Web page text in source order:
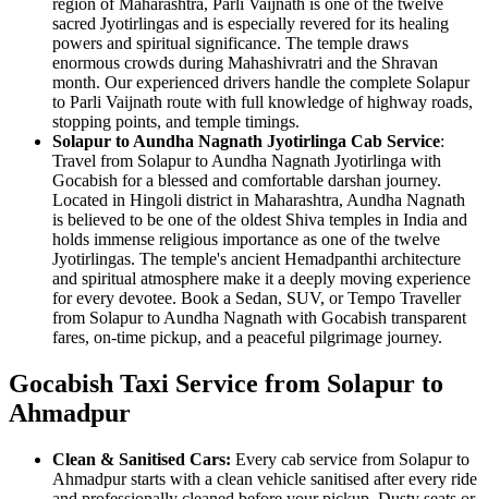
region of Maharashtra, Parli Vaijnath is one of the twelve
sacred Jyotirlingas and is especially revered for its healing
powers and spiritual significance. The temple draws
enormous crowds during Mahashivratri and the Shravan
month. Our experienced drivers handle the complete Solapur
to Parli Vaijnath route with full knowledge of highway roads,
stopping points, and temple timings.
Solapur to Aundha Nagnath Jyotirlinga Cab Service:
Travel from Solapur to Aundha Nagnath Jyotirlinga with
Gocabish for a blessed and comfortable darshan journey.
Located in Hingoli district in Maharashtra, Aundha Nagnath
is believed to be one of the oldest Shiva temples in India and
holds immense religious importance as one of the twelve
Jyotirlingas. The temple's ancient Hemadpanthi architecture
and spiritual atmosphere make it a deeply moving experience
for every devotee. Book a Sedan, SUV, or Tempo Traveller
from Solapur to Aundha Nagnath with Gocabish transparent
fares, on-time pickup, and a peaceful pilgrimage journey.
Gocabish Taxi Service from Solapur to
Ahmadpur
Clean & Sanitised Cars: Every cab service from Solapur to
Ahmadpur starts with a clean vehicle sanitised after every ride